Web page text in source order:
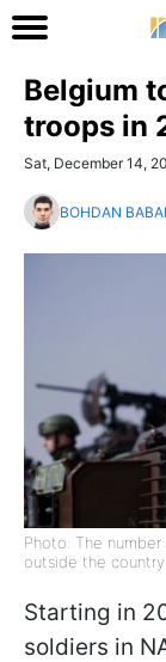
Belgium
troops in
Sat, December 14,
BOHDAN
Photo: The
outside the
Starting in
soldiers in